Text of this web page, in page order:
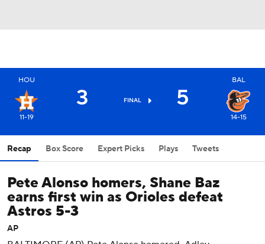
HOU
11-19
3 FINAL 5
BAL
14-15
Recap Box Score Expert Picks Plays Tweets
Pete Alonso homers, Shane Baz
earns first win as Orioles defeat
Astros 5-3
AP